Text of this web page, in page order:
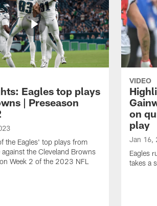
Eagles top plays
| Preseason
the Eagles' top plays from
against the Cleveland Browns
Week 2 of the 2023 NFL
VIDEO
on
play
Jan 16,
Eagles
takes a